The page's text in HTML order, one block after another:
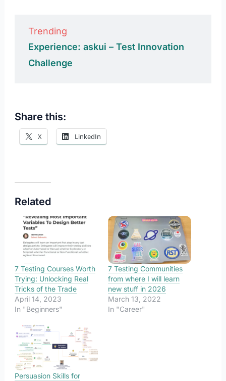
Trending
Experience: askui – Test Innovation
Challenge
Share this:
X LinkedIn
Related
7 Testing Courses Worth
Trying: Unlocking Real
Tricks of the Trade
April 14, 2023
In "Beginners"
7 Testing Communities
from where I will learn
new stuff in 2026
March 13, 2022
In "Career"
Persuasion Skills for